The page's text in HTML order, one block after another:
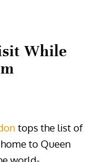
While
tops the list of
home to Queen